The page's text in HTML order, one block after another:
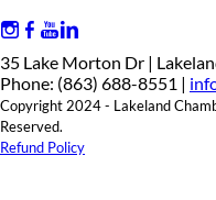
35 Lake Morton Dr |
Phone: (863) 688-8551 |
Copyright 2024 - Lakeland
Reserved.
Refund Policy